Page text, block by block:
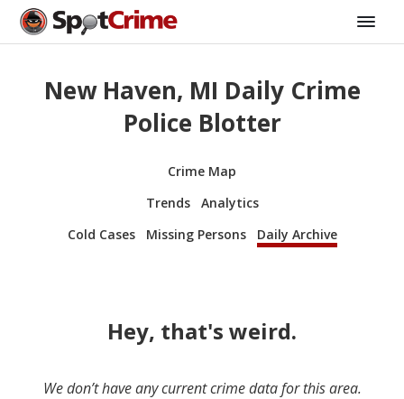
New Haven, MI Daily Crime
Police Blotter
Crime Map
Trends
Analytics
Cold Cases
Missing Persons Daily Archive
Hey, that's weird.
We don’t have any current crime data for this area.